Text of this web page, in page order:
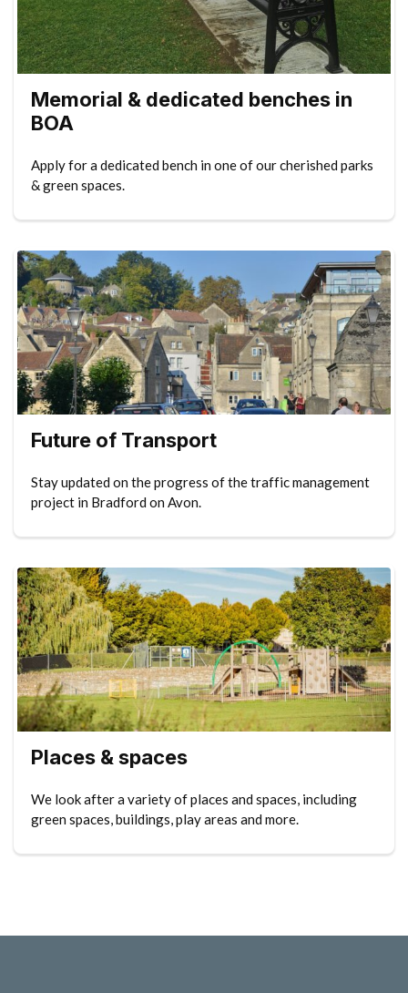
Memorial & dedicated benches in
BOA
Apply for a dedicated bench in one of our cherished parks
& green spaces.
Future of Transport
Stay updated on the progress of the traffic management
project in Bradford on Avon.
Places & spaces
We look after a variety of places and spaces, including
green spaces, buildings, play areas and more.